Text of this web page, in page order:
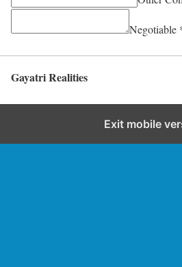
Negotiable
Gayatri Realities
Exit mobile